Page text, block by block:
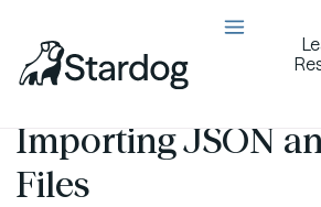
Virtual Graphs Importing JSON and CSV Files
Importing JSON
Files